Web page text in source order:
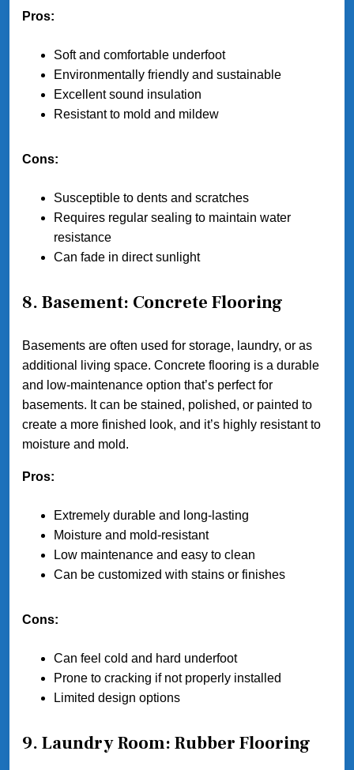
Pros:
Soft and comfortable underfoot
Environmentally friendly and sustainable
Excellent sound insulation
Resistant to mold and mildew
Cons:
Susceptible to dents and scratches
Requires regular sealing to maintain water
resistance
Can fade in direct sunlight
8. Basement: Concrete Flooring
Basements are often used for storage, laundry, or as
additional living space. Concrete flooring is a durable
and low-maintenance option that’s perfect for
basements. It can be stained, polished, or painted to
create a more finished look, and it’s highly resistant to
moisture and mold.
Pros:
Extremely durable and long-lasting
Moisture and mold-resistant
Low maintenance and easy to clean
Can be customized with stains or finishes
Cons:
Can feel cold and hard underfoot
Prone to cracking if not properly installed
Limited design options
9. Laundry Room: Rubber Flooring